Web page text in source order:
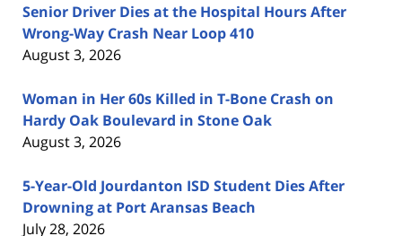
Senior Driver Dies at the Hospital Hours After
Wrong-Way Crash Near Loop 410
August 3, 2026
Woman in Her 60s Killed in T-Bone Crash on
Hardy Oak Boulevard in Stone Oak
August 3, 2026
5-Year-Old Jourdanton ISD Student Dies After
Drowning at Port Aransas Beach
July 28, 2026